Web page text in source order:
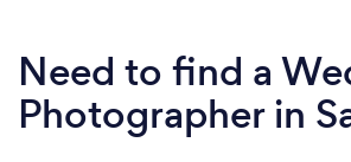
Need to find a
Photographer in